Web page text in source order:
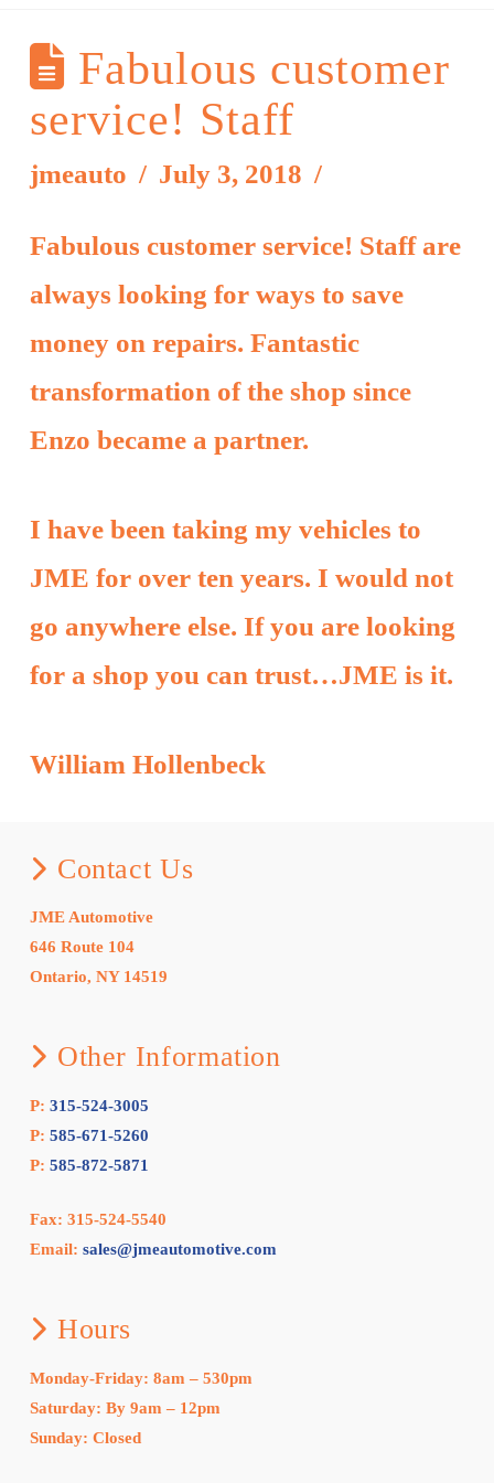
Fabulous customer
service! Staff
jmeauto July 3, 2018
Fabulous customer service! Staff are
always looking for ways to save
money on repairs. Fantastic
transformation of the shop since
Enzo became a partner.
I have been taking my vehicles to
JME for over ten years. I would not
go anywhere else. If you are looking
for a shop you can trust…JME is it.
William Hollenbeck
Contact Us
JME Automotive
646 Route 104
Ontario, NY 14519
Other Information
P: 315-524-3005
P: 585-671-5260
P: 585-872-5871
Fax: 315-524-5540
Email: sales@jmeautomotive.com
Hours
Monday-Friday: 8am – 530pm
Saturday: By 9am – 12pm
Sunday: Closed